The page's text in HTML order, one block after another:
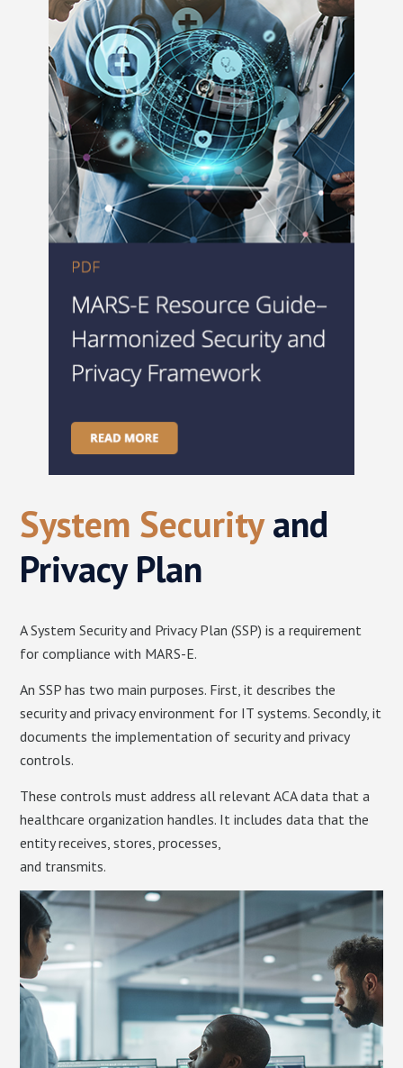
System Securityand
Privacy Plan
A System Security and Privacy Plan (SSP) is a requirement
for compliance with MARS-E.
An SSP has two main purposes. First, it describes the
security and privacy environment for IT systems. Secondly, it
documents the implementation of security and privacy
controls.
These controls must address all relevant ACA data that a
healthcare organization handles. It includes data that the
entity receives, stores, processes,
and transmits.